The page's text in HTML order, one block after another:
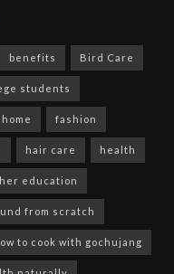
benefits Bird Care
students
fashion
hair care health
education
from scratch
to cook with gochujang